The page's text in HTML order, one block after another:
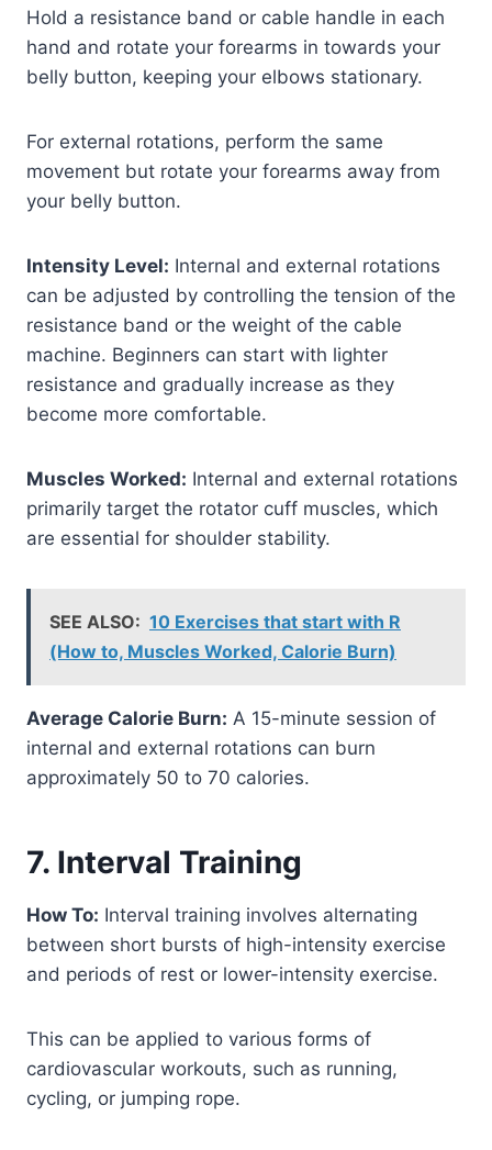
Hold a resistance band or cable handle in each
hand and rotate your forearms in towards your
belly button, keeping your elbows stationary.
For external rotations, perform the same
movement but rotate your forearms away from
your belly button.
Intensity Level: Internal and external rotations
can be adjusted by controlling the tension of the
resistance band or the weight of the cable
machine. Beginners can start with lighter
resistance and gradually increase as they
become more comfortable.
Muscles Worked: Internal and external rotations
primarily target the rotator cuff muscles, which
are essential for shoulder stability.
SEE ALSO: 10 Exercises that start with R
(How to, Muscles Worked, Calorie Burn)
Average Calorie Burn: A 15-minute session of
internal and external rotations can burn
approximately 50 to 70 calories.
7. Interval Training
How To: Interval training involves alternating
between short bursts of high-intensity exercise
and periods of rest or lower-intensity exercise.
This can be applied to various forms of
cardiovascular workouts, such as running,
cycling, or jumping rope.